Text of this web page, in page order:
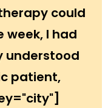
could
week, I had
understood
patient,